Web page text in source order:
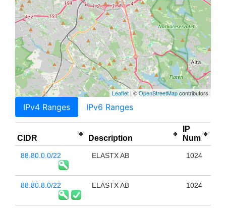
Leaflet | ©OpenStreetMapcontributors
IPv4 Ranges IPv6 Ranges
CIDR Description
IP
Num
88.80.0.0/22 ELASTX AB 1024
88.80.8.0/22 ELASTX AB 1024